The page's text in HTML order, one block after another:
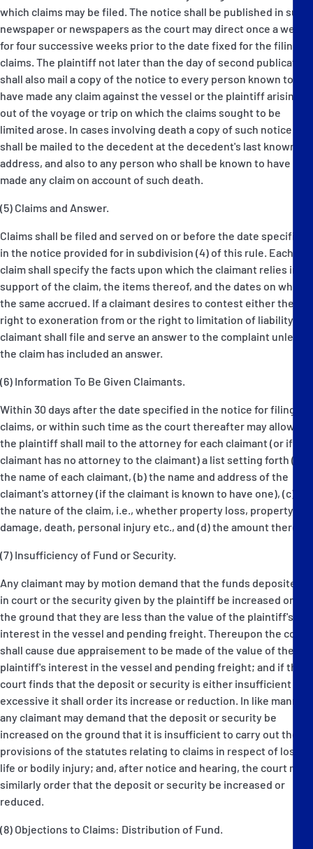
which claims may be filed. The notice shall be published in such
newspaper or newspapers as the court may direct once a week
for four successive weeks prior to the date fixed for the filing of
claims. The plaintiff not later than the day of second publication
shall also mail a copy of the notice to every person known to
have made any claim against the vessel or the plaintiff arising
out of the voyage or trip on which the claims sought to be
limited arose. In cases involving death a copy of such notice
shall be mailed to the decedent at the decedent's last known
address, and also to any person who shall be known to have
made any claim on account of such death.
(5) Claims and Answer.
Claims shall be filed and served on or before the date specified
in the notice provided for in subdivision (4) of this rule. Each
claim shall specify the facts upon which the claimant relies in
support of the claim, the items thereof, and the dates on which
the same accrued. If a claimant desires to contest either the
right to exoneration from or the right to limitation of liability the
claimant shall file and serve an answer to the complaint unless
the claim has included an answer.
(6) Information To Be Given Claimants.
Within 30 days after the date specified in the notice for filing
claims, or within such time as the court thereafter may allow,
the plaintiff shall mail to the attorney for each claimant (or if the
claimant has no attorney to the claimant) a list setting forth (a)
the name of each claimant, (b) the name and address of the
claimant's attorney (if the claimant is known to have one), (c)
the nature of the claim, i.e., whether property loss, property
damage, death, personal injury etc., and (d) the amount thereof.
(7) Insufficiency of Fund or Security.
Any claimant may by motion demand that the funds deposited
in court or the security given by the plaintiff be increased on
the ground that they are less than the value of the plaintiff's
interest in the vessel and pending freight. Thereupon the court
shall cause due appraisement to be made of the value of the
plaintiff's interest in the vessel and pending freight; and if the
court finds that the deposit or security is either insufficient or
excessive it shall order its increase or reduction. In like manner
any claimant may demand that the deposit or security be
increased on the ground that it is insufficient to carry out the
provisions of the statutes relating to claims in respect of loss of
life or bodily injury; and, after notice and hearing, the court may
similarly order that the deposit or security be increased or
reduced.
(8) Objections to Claims: Distribution of Fund.